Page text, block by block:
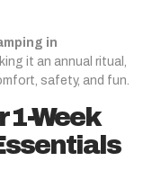
in
it an annual ritual,
safety, and fun.
1-Week